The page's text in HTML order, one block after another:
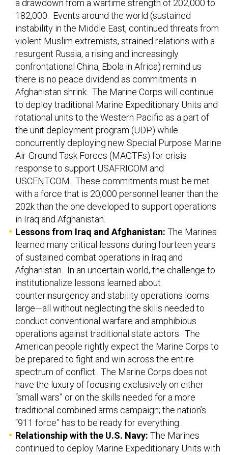
a drawdown from a wartime strength of 202,000 to
182,000. Events around the world (sustained
instability in the Middle East, continued threats from
violent Muslim extremists, strained relations with a
resurgent Russia, a rising and increasingly
confrontational China, Ebola in Africa) remind us
there is no peace dividend as commitments in
Afghanistan shrink. The Marine Corps will continue
to deploy traditional Marine Expeditionary Units and
rotational units to the Western Pacific as a part of
the unit deployment program (UDP) while
concurrently deploying new Special Purpose Marine
Air-Ground Task Forces (MAGTFs) for crisis
response to support USAFRICOM and
USCENTCOM. These commitments must be met
with a force that is 20,000 personnel leaner than the
202k than the one developed to support operations
in Iraq and Afghanistan.
Lessons from Iraq and Afghanistan: The Marines
learned many critical lessons during fourteen years
of sustained combat operations in Iraq and
Afghanistan. In an uncertain world, the challenge to
institutionalize lessons learned about
counterinsurgency and stability operations looms
large—all without neglecting the skills needed to
conduct conventional warfare and amphibious
operations against traditional state actors. The
American people rightly expect the Marine Corps to
be prepared to fight and win across the entire
spectrum of conflict. The Marine Corps does not
have the luxury of focusing exclusively on either
“small wars” or on the skills needed for a more
traditional combined arms campaign; the nation’s
“911 force” has to be ready for everything.
Relationship with the U.S. Navy: The Marines
continued to deploy Marine Expeditionary Units with